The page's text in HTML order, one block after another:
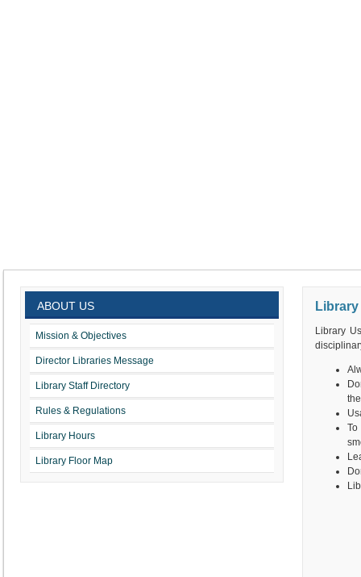
ABOUT US
Mission & Objectives
Director Libraries Message
Library Staff Directory
Rules & Regulations
Library Hours
Library Floor Map
Library